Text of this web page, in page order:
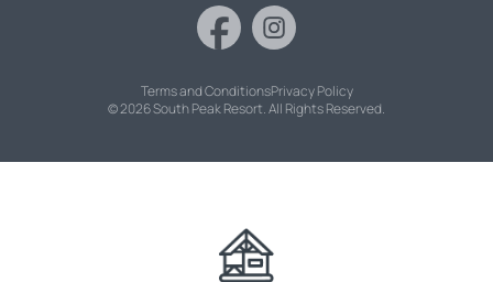
Terms and ConditionsPrivacy Policy
© 2026 South Peak Resort. All Rights Reserved.